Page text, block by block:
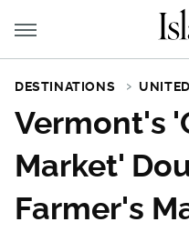
DESTINATIONS
Vermont's
Market'
Farmer's